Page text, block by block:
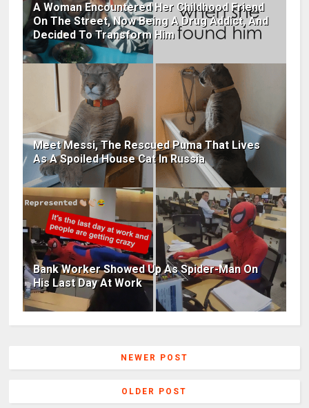
A Woman Encountered Her Childhood Friend
On The Street, Now Being A Drug Addict, And
Decided To Transform Him
Meet Messi, The Rescued Puma That Lives
As A Spoiled House Cat In Russia
Bank Worker Showed Up As Spider-Man On
His Last Day At Work
NEWER POST
OLDER POST